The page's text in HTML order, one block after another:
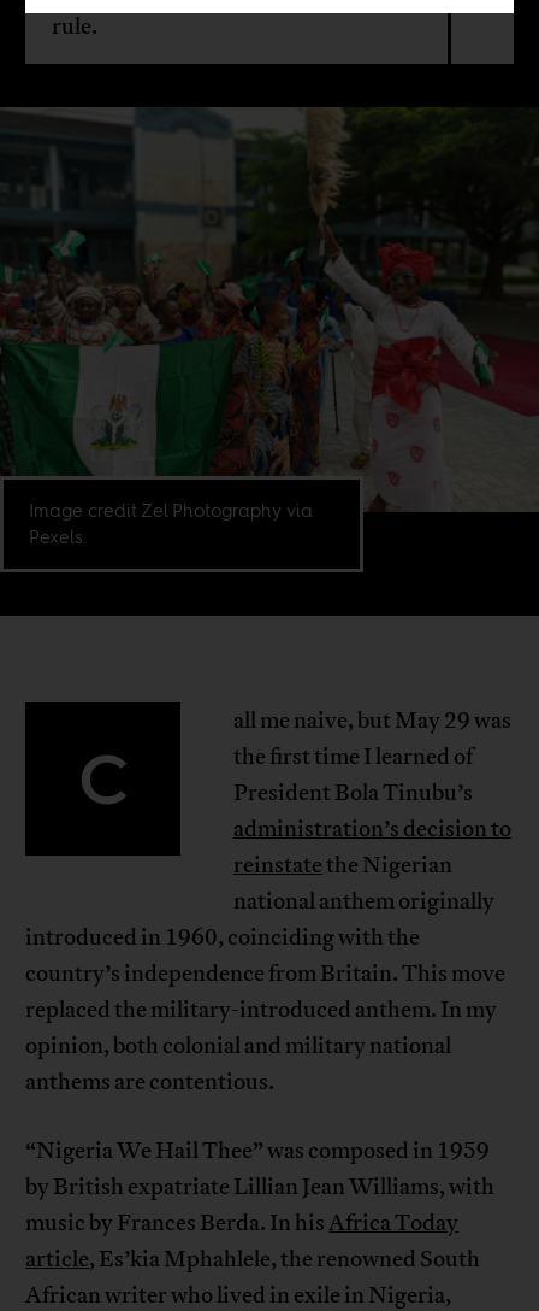
rule.
Image credit Zel Photography via
Pexels.
C
all me naive, but May 29 was
the first time I learned of
President Bola Tinubu’s
administration’s decision to
reinstatethe Nigerian
national anthem originally
introduced in 1960, coinciding with the
country’s independence from Britain. This move
replaced the military-introduced anthem. In my
opinion, both colonial and military national
anthems are contentious.
“Nigeria We Hail Thee” was composed in 1959
by British expatriate Lillian Jean Williams, with
music by Frances Berda. In hisAfrica Today
article, Es’kia Mphahlele, the renowned South
African writer who lived in exile in Nigeria,